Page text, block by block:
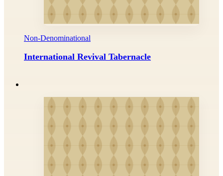
Non-Denominational
International Revival Tabernacle